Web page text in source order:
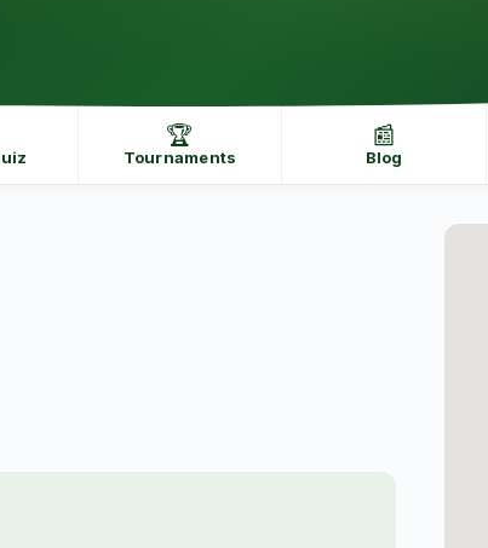
🏆
Tournaments
📰
Blog